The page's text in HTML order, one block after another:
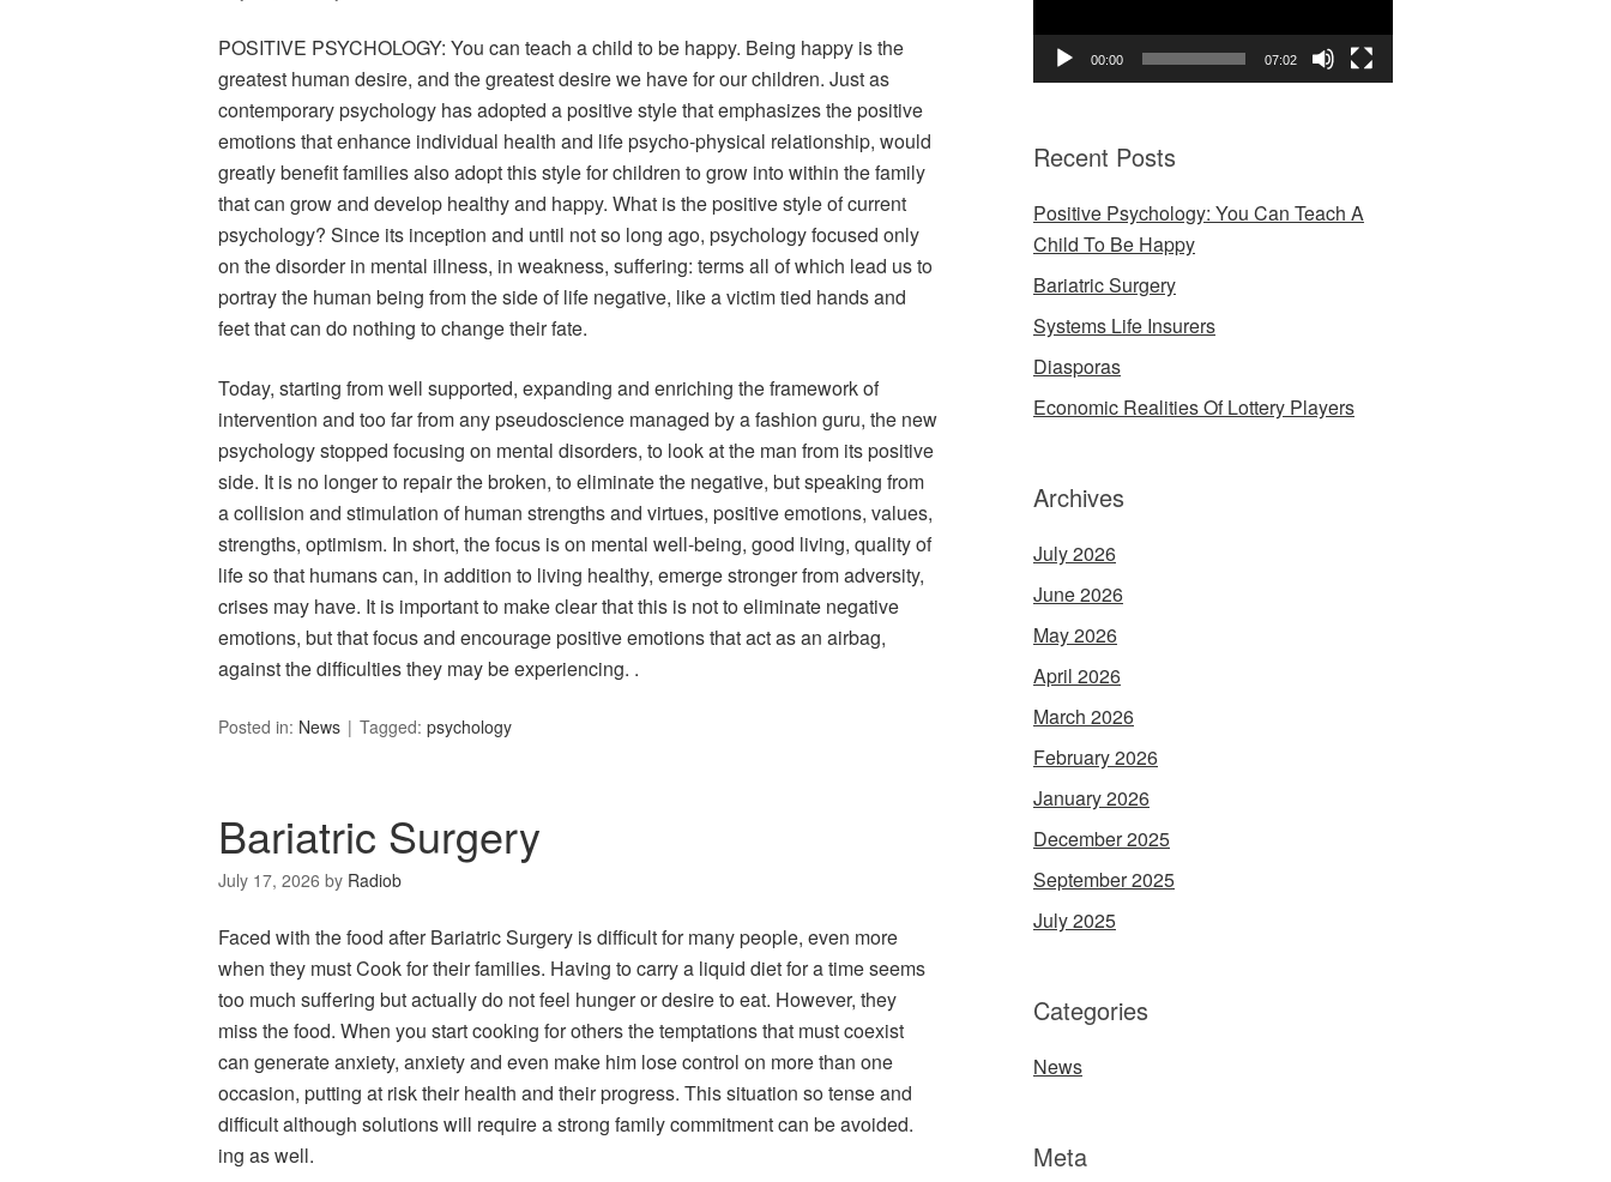
POSITIVE PSYCHOLOGY: You can teach a child to be happy. Being happy is the
greatest human desire, and the greatest desire we have for our children. Just as
contemporary psychology has adopted a positive style that emphasizes the positive
emotions that enhance individual health and life psycho-physical relationship, would
greatly benefit families also adopt this style for children to grow into within the family
that can grow and develop healthy and happy. What is the positive style of current
psychology? Since its inception and until not so long ago, psychology focused only
on the disorder in mental illness, in weakness, suffering: terms all of which lead us to
portray the human being from the side of life negative, like a victim tied hands and
feet that can do nothing to change their fate.
Today, starting from well supported, expanding and enriching the framework of
intervention and too far from any pseudoscience managed by a fashion guru, the new
psychology stopped focusing on mental disorders, to look at the man from its positive
side. It is no longer to repair the broken, to eliminate the negative, but speaking from
a collision and stimulation of human strengths and virtues, positive emotions, values,
strengths, optimism. In short, the focus is on mental well-being, good living, quality of
life so that humans can, in addition to living healthy, emerge stronger from adversity,
crises may have. It is important to make clear that this is not to eliminate negative
emotions, but that focus and encourage positive emotions that act as an airbag,
against the difficulties they may be experiencing. .
Posted in: News Tagged: psychology
Bariatric Surgery
July 17, 2026 by Radiob
Faced with the food after Bariatric Surgery is difficult for many people, even more
when they must Cook for their families. Having to carry a liquid diet for a time seems
too much suffering but actually do not feel hunger or desire to eat. However, they
miss the food. When you start cooking for others the temptations that must coexist
can generate anxiety, anxiety and even make him lose control on more than one
occasion, putting at risk their health and their progress. This situation so tense and
difficult although solutions will require a strong family commitment can be avoided.
ing as well.
00:00 07:02
Recent Posts
Positive Psychology: You Can Teach A
Child To Be Happy
Bariatric Surgery
Systems Life Insurers
Diasporas
Economic Realities Of Lottery Players
Archives
July 2026
June 2026
May 2026
April 2026
March 2026
February 2026
January 2026
December 2025
September 2025
July 2025
Categories
News
Meta